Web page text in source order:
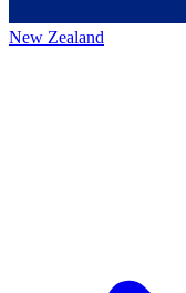
New Zealand